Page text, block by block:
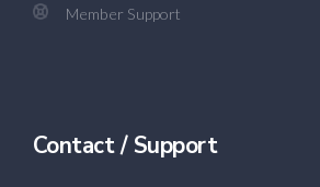
Member Support
Contact / Support